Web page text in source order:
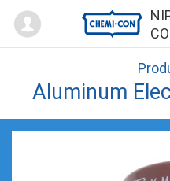
Mypage
Aluminum